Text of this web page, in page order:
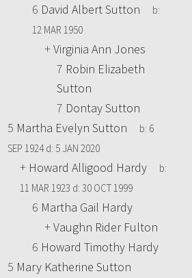
6 David Albert Sutton
b:
12 MAR 1950
+Virginia Ann Jones
7 Robin Elizabeth
Sutton
7 Dontay Sutton
5 Martha Evelyn Sutton b: 6
SEP 1924d: 5 JAN 2020
+ Howard Alligood Hardy
b:
11 MAR 1923 d: 30 OCT 1999
6 Martha Gail Hardy
+Vaughn Rider Fulton
6 Howard Timothy Hardy
5 Mary Katherine Sutton